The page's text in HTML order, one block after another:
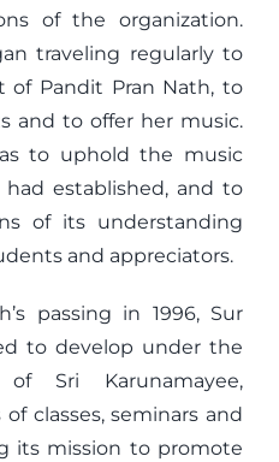
of the organization.
traveling regularly to
of Pandit Pran Nath, to
and to offer her music.
to uphold the music
established, and to
of its understanding
and appreciators.
passing in 1996, Sur
to develop under the
Sri Karunamayee,
classes, seminars and
its mission to promote